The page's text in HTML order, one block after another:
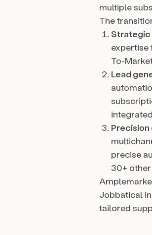
multiple
The
Strategic
expertise
To-
Lead
precise
30+
Jobbatical
tailored